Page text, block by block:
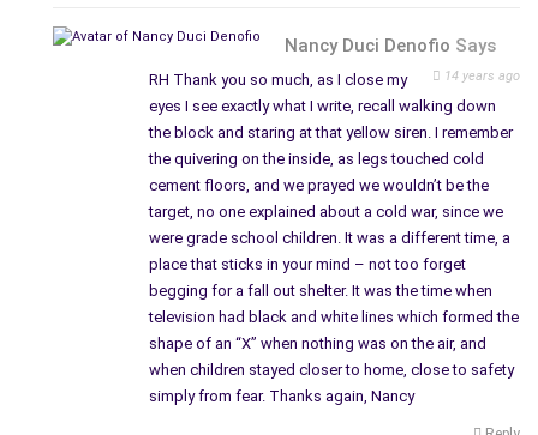
Nancy Duci Denofio Says
14 years ago
RH Thank you so much, as I close my
eyes I see exactly what I write, recall walking down
the block and staring at that yellow siren. I remember
the quivering on the inside, as legs touched cold
cement floors, and we prayed we wouldn’t be the
target, no one explained about a cold war, since we
were grade school children. It was a different time, a
place that sticks in your mind – not too forget
begging for a fall out shelter. It was the time when
television had black and white lines which formed the
shape of an “X” when nothing was on the air, and
when children stayed closer to home, close to safety
simply from fear. Thanks again, Nancy